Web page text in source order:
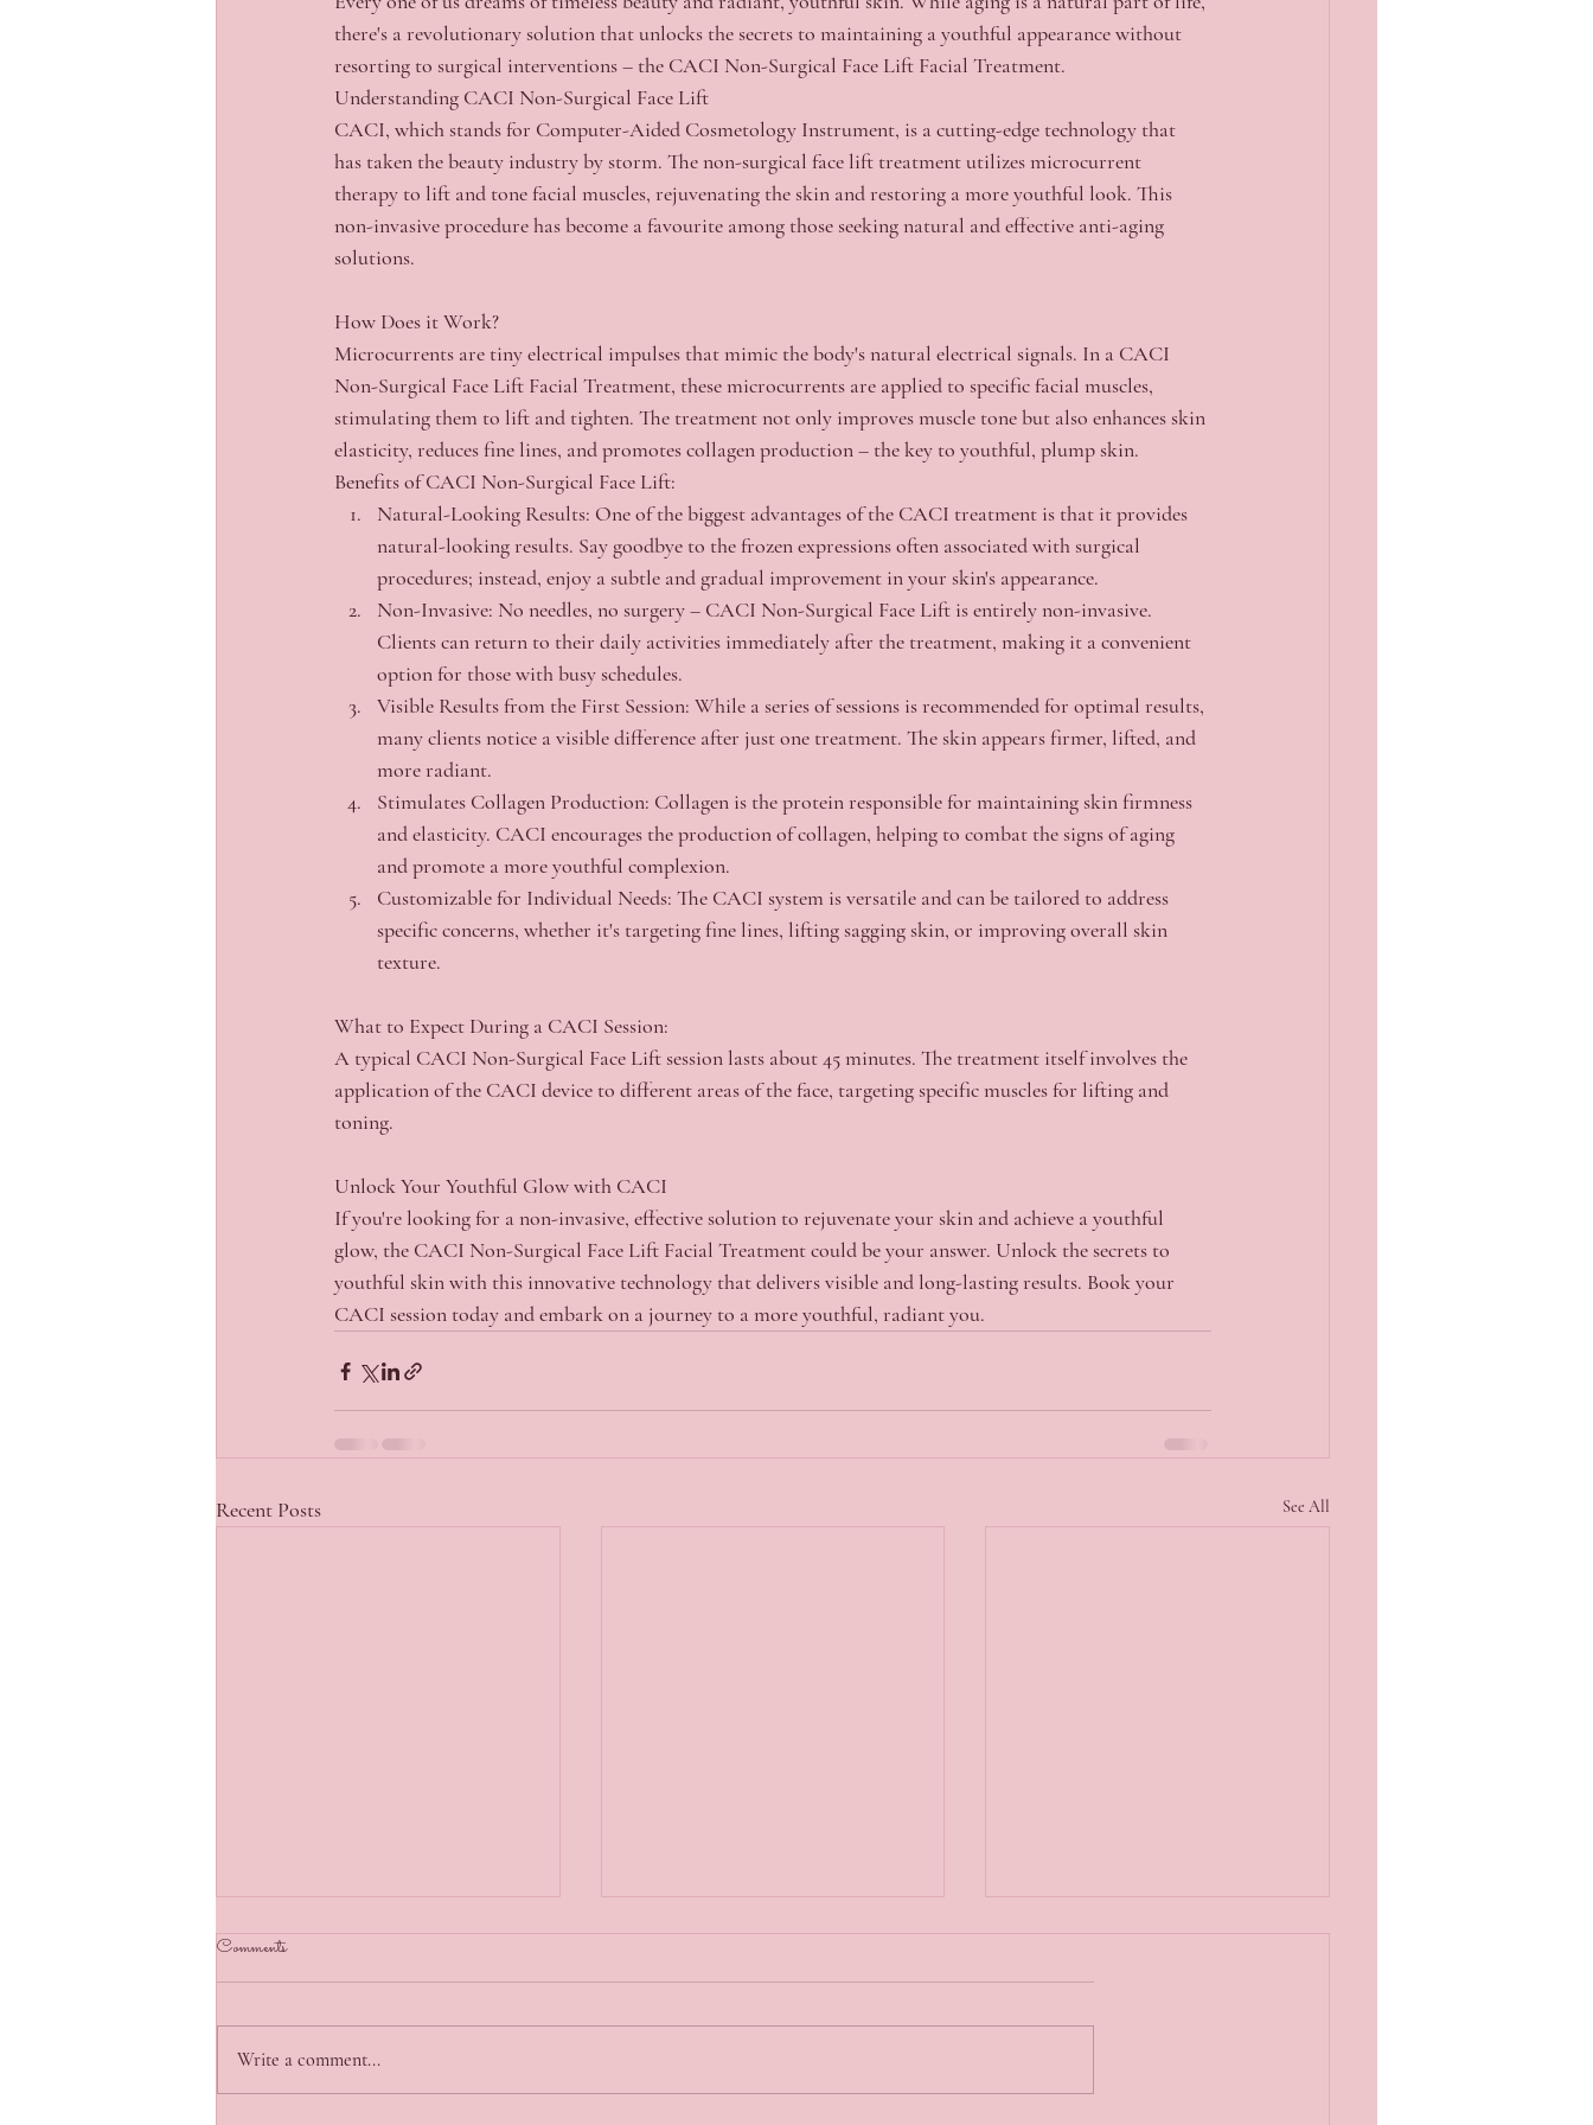
there's a revolutionary solution that unlocks the secrets to maintaining a youthful appearance without
resorting to surgical interventions – the CACI Non-Surgical Face Lift Facial Treatment.
Understanding CACI Non-Surgical Face Lift
CACI, which stands for Computer-Aided Cosmetology Instrument, is a cutting-edge technology that
has taken the beauty industry by storm. The non-surgical face lift treatment utilizes microcurrent
therapy to lift and tone facial muscles, rejuvenating the skin and restoring a more youthful look. This
non-invasive procedure has become a favourite among those seeking natural and effective anti-aging
solutions.
How Does it Work?
Microcurrents are tiny electrical impulses that mimic the body's natural electrical signals. In a CACI
Non-Surgical Face Lift Facial Treatment, these microcurrents are applied to specific facial muscles,
stimulating them to lift and tighten. The treatment not only improves muscle tone but also enhances skin
elasticity, reduces fine lines, and promotes collagen production – the key to youthful, plump skin.
Benefits of CACI Non-Surgical Face Lift:
Natural-Looking Results: One of the biggest advantages of the CACI treatment is that it provides
natural-looking results. Say goodbye to the frozen expressions often associated with surgical
procedures; instead, enjoy a subtle and gradual improvement in your skin's appearance.
Non-Invasive: No needles, no surgery – CACI Non-Surgical Face Lift is entirely non-invasive.
Clients can return to their daily activities immediately after the treatment, making it a convenient
option for those with busy schedules.
Visible Results from the First Session: While a series of sessions is recommended for optimal results,
many clients notice a visible difference after just one treatment. The skin appears firmer, lifted, and
more radiant.
Stimulates Collagen Production: Collagen is the protein responsible for maintaining skin firmness
and elasticity. CACI encourages the production of collagen, helping to combat the signs of aging
and promote a more youthful complexion.
Customizable for Individual Needs: The CACI system is versatile and can be tailored to address
specific concerns, whether it's targeting fine lines, lifting sagging skin, or improving overall skin
texture.
What to Expect During a CACI Session:
A typical CACI Non-Surgical Face Lift session lasts about 45 minutes. The treatment itself involves the
application of the CACI device to different areas of the face, targeting specific muscles for lifting and
toning.
Unlock Your Youthful Glow with CACI
If you're looking for a non-invasive, effective solution to rejuvenate your skin and achieve a youthful
glow, the CACI Non-Surgical Face Lift Facial Treatment could be your answer. Unlock the secrets to
youthful skin with this innovative technology that delivers visible and long-lasting results. Book your
CACI session today and embark on a journey to a more youthful, radiant you.
Recent Posts See All
Comments
Write a comment...